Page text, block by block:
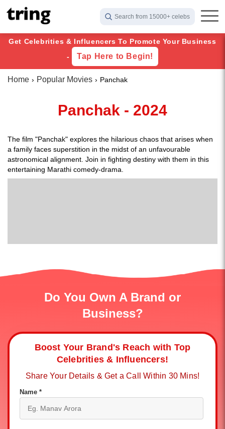
Search from 15000+ celebs
Get Celebrities & Influencers To Promote Your Business
-
Tap Here to Begin!
Home Popular Movies Panchak
Panchak - 2024
The film "Panchak" explores the hilarious chaos that arises when
a family faces superstition in the midst of an unfavourable
astronomical alignment. Join in fighting destiny with them in this
entertaining Marathi comedy-drama.
Do You Own A Brand or
Business?
Boost Your Brand's Reach with Top
Celebrities & Influencers!
Share Your Details & Get a Call Within 30 Mins!
Name *